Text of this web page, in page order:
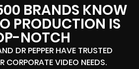
BRANDS KNOW
PRODUCTION IS
NOTCH
DR PEPPER HAVE TRUSTED
CORPORATE VIDEO NEEDS.